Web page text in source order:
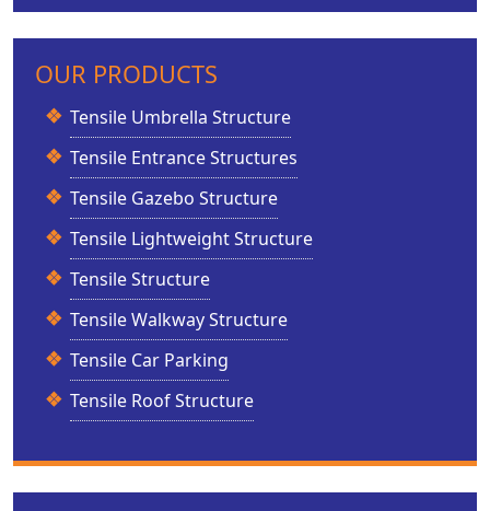
OUR PRODUCTS
Tensile Umbrella Structure
Tensile Entrance Structures
Tensile Gazebo Structure
Tensile Lightweight Structure
Tensile Structure
Tensile Walkway Structure
Tensile Car Parking
Tensile Roof Structure